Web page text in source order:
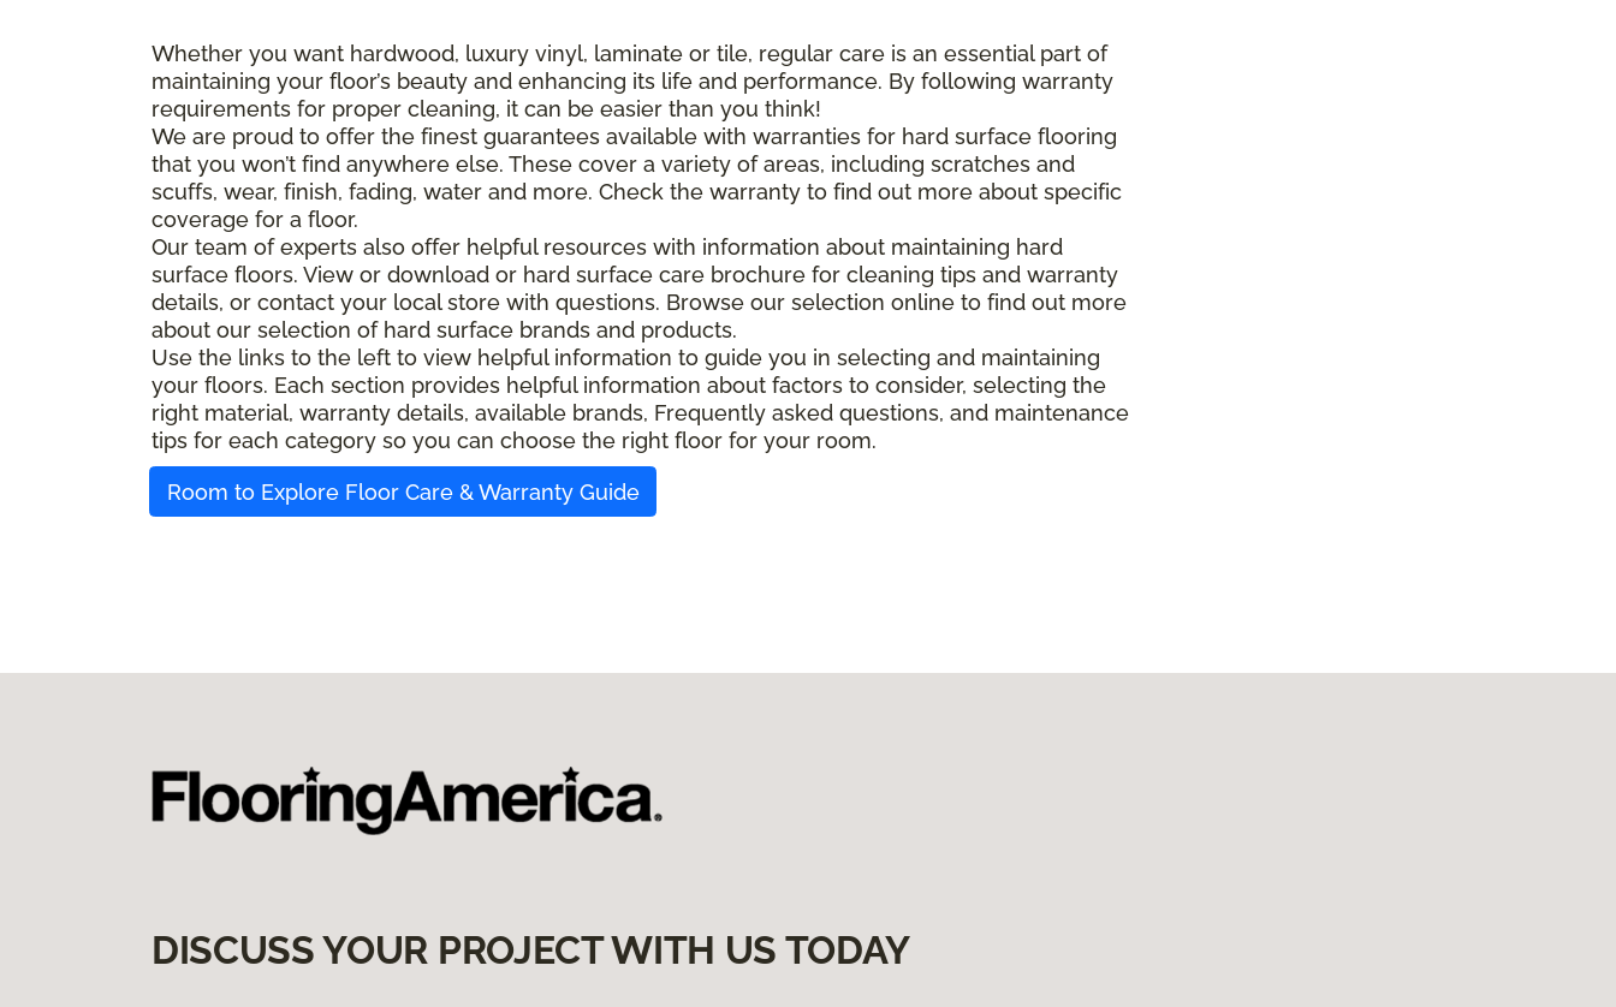
Whether you want hardwood, luxury vinyl, laminate or tile, regular care is an essential part of
maintaining your floor’s beauty and enhancing its life and performance. By following warranty
requirements for proper cleaning, it can be easier than you think!
We are proud to offer the finest guarantees available with warranties for hard surface flooring
that you won’t find anywhere else. These cover a variety of areas, including scratches and
scuffs, wear, finish, fading, water and more. Check the warranty to find out more about specific
coverage for a floor.
Our team of experts also offer helpful resources with information about maintaining hard
surface floors. View or download or hard surface care brochure for cleaning tips and warranty
details, or contact your local store with questions. Browse our selection online to find out more
about our selection of hard surface brands and products.
Use the links to the left to view helpful information to guide you in selecting and maintaining
your floors. Each section provides helpful information about factors to consider, selecting the
right material, warranty details, available brands, Frequently asked questions, and maintenance
tips for each category so you can choose the right floor for your room.
Room to Explore Floor Care & Warranty Guide
DISCUSS YOUR PROJECT WITH US TODAY